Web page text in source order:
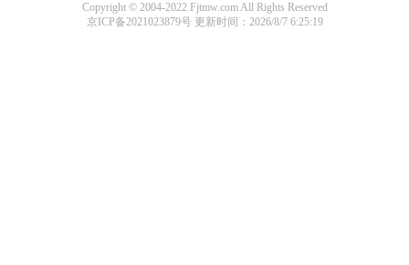
Copyright © 2004-2022 Fjtmw.com All Rights Reserved
京ICP备2021023879号 更新时间：2026/8/7 6:25:19